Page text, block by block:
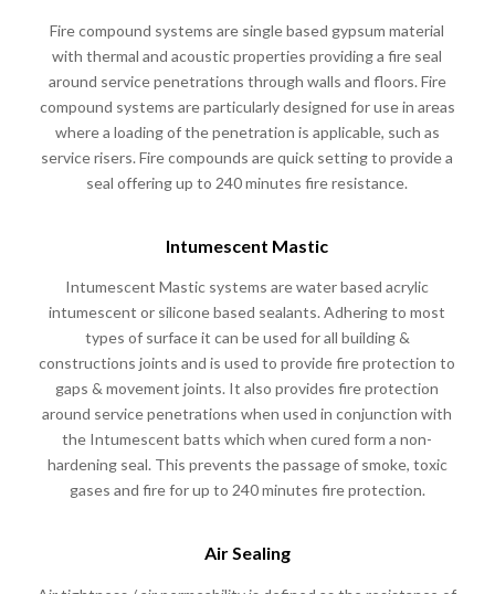
Fire compound systems are single based gypsum material
with thermal and acoustic properties providing a fire seal
around service penetrations through walls and floors. Fire
compound systems are particularly designed for use in areas
where a loading of the penetration is applicable, such as
service risers. Fire compounds are quick setting to provide a
seal offering up to 240 minutes fire resistance.
Intumescent Mastic
Intumescent Mastic systems are water based acrylic
intumescent or silicone based sealants. Adhering to most
types of surface it can be used for all building &
constructions joints and is used to provide fire protection to
gaps & movement joints. It also provides fire protection
around service penetrations when used in conjunction with
the Intumescent batts which when cured form a non-
hardening seal. This prevents the passage of smoke, toxic
gases and fire for up to 240 minutes fire protection.
Air Sealing